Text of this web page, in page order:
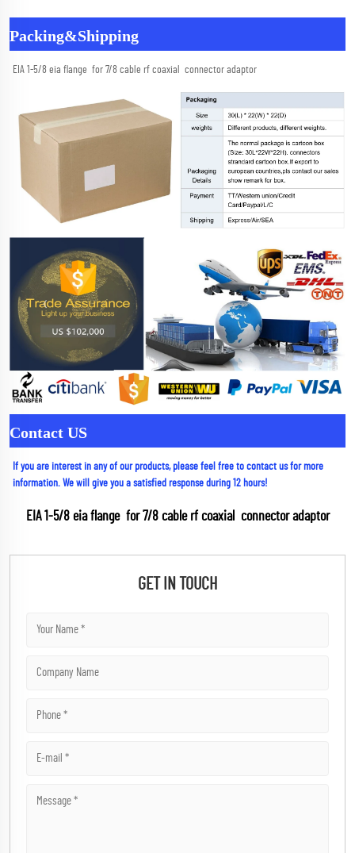
Packing&Shipping
EIA 1-5/8 eia flange  for 7/8 cable rf coaxial  connector adaptor
Contact US
If you are interest in any of our products, please feel free to contact us for more
information. We will give you a satisfied response during 12 hours!
EIA 1-5/8 eia flange  for 7/8 cable rf coaxial  connector adaptor
GET IN TOUCH